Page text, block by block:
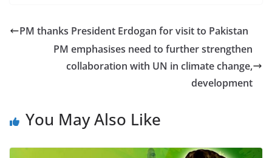
PM thanks President Erdogan for visit to Pakistan
PM emphasises need to further strengthen
collaboration with UN in climate change,
development
You May Also Like